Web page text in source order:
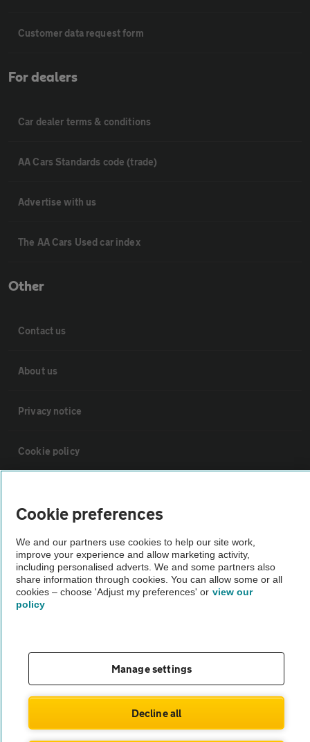
Customer data request form
For dealers
Car dealer terms & conditions
AA Cars Standards code (trade)
Advertise with us
The AA Cars Used car index
Other
Contact us
About us
Privacy notice
Cookie policy
Vehicle Inspections
The AA recommends an AA Cars Vehicle Inspection before purchase.
Not all cars are mechanically checked by the AA.
Cookie preferences
We and our partners use cookies to help our site work,
improve your experience and allow marketing activity,
including personalised adverts. We and some partners also
share information through cookies. You can allow some or all
cookies – choose 'Adjust my preferences' or view our
policy
Manage settings
Decline all